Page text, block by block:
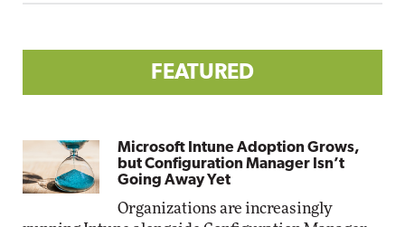
FEATURED
Microsoft Intune Adoption Grows,
but Configuration Manager Isn’t
Going Away Yet
Organizations are increasingly